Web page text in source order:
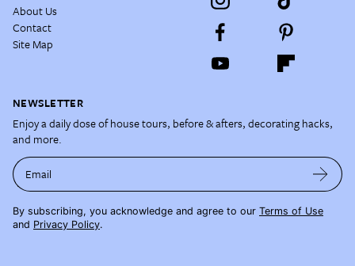
About Us
Contact
Site Map
NEWSLETTER
Enjoy a daily dose of house tours, before & afters, decorating hacks,
and more.
Email
By subscribing, you acknowledge and agree to our Terms of Use
and Privacy Policy.